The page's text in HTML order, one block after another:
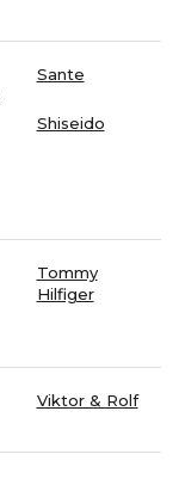
Sante
Shiseido
Tommy
Hilfiger
Viktor & Rolf